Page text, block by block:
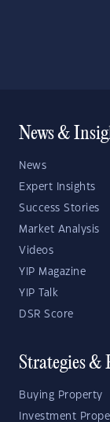
News &
News
Expert Insights
Success Stories
Market Analysis
Videos
YIP Magazine
YIP Talk
DSR Score
Strategies &
Buying Property
Investment